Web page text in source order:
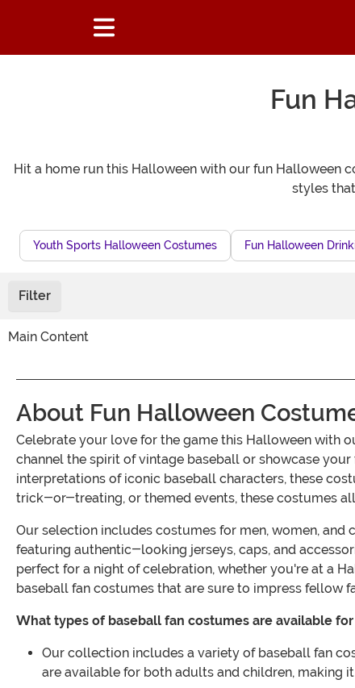
Fun
Hit a home run this Halloween with our fun
styles
Youth Sports Halloween Costumes Fun Halloween
Filter
Main Content
About Fun Halloween
Celebrate your love for the game this Halloween with
channel the spirit of vintage baseball or showcase
interpretations of iconic baseball characters, these
trick-or-treating, or themed events, these costumes
Our selection includes costumes for men, women,
featuring authentic-looking jerseys, caps, and
perfect for a night of celebration, whether you're at a
baseball fan costumes that are sure to impress fellow
What types of baseball fan costumes are available
Our collection includes a variety of baseball fan
are available for both adults and children, making